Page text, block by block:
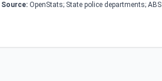
Source: OpenStats; State police departments; ABS